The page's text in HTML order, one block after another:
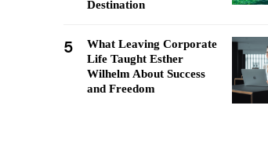
Destination
5
What Leaving Corporate
Life Taught Esther
Wilhelm About Success
and Freedom